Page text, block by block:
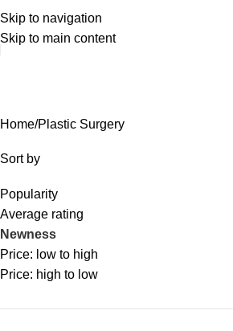
Skip to navigation
Skip to main content
English
Home Plastic Surgery
Sort by
Popularity
Average rating
Newness
Price: low to high
Price: high to low